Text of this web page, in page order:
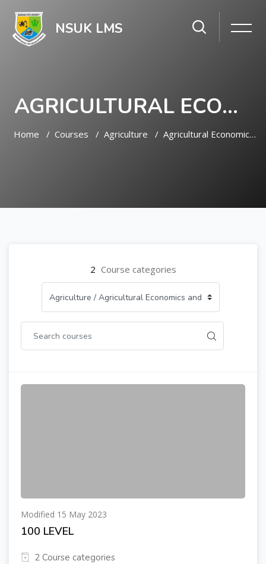
NSUK LMS
AGRICULTURAL ECONOMICS AND EXTENSION
Home Courses Agriculture Agricultural Economics And Extension
2 Course categories
Modified 15 May 2023
100 LEVEL
2 Course categories